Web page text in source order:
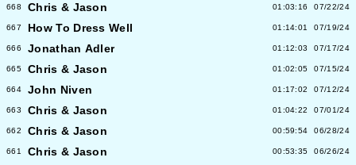
668 Chris & Jason 01:03:16 07/22/24
667 How To Dress Well 01:14:01 07/19/24
666 Jonathan Adler 01:12:03 07/17/24
665 Chris & Jason 01:02:05 07/15/24
664 John Niven 01:17:02 07/12/24
663 Chris & Jason 01:04:22 07/01/24
662 Chris & Jason 00:59:54 06/28/24
661 Chris & Jason 00:53:35 06/26/24